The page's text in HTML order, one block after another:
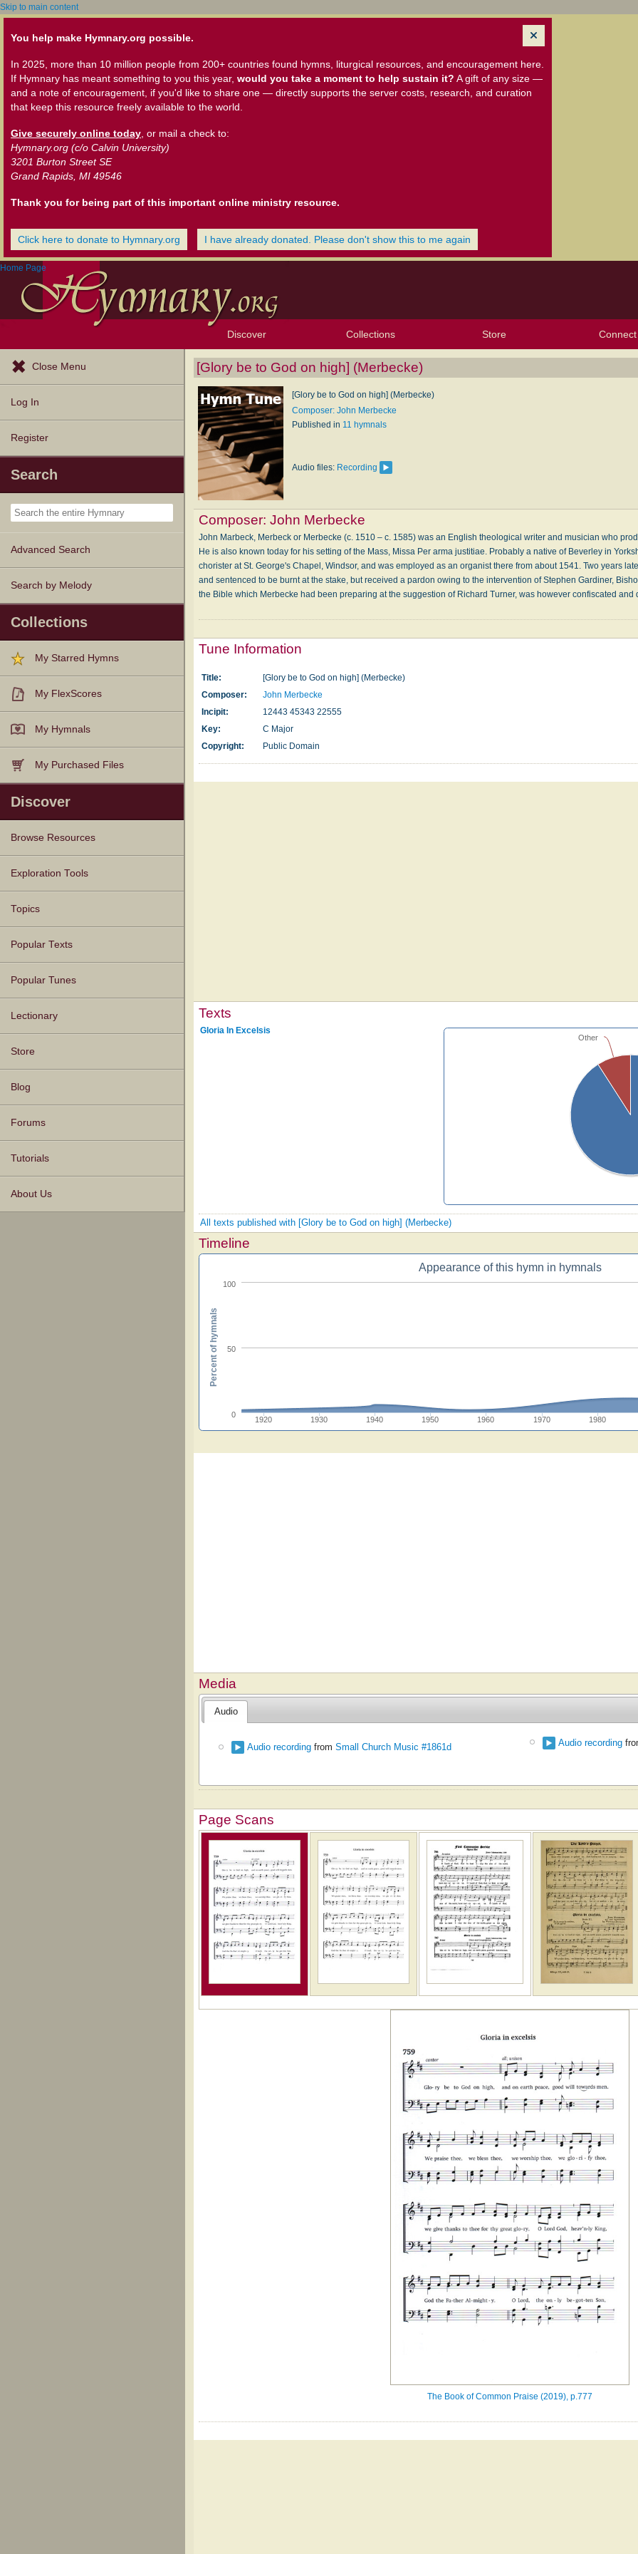
Skip to main content
You help make Hymnary.org possible.
In 2025, more than 10 million people from 200+ countries found hymns, liturgical resources, and encouragement here.
If Hymnary has meant something to you this year, would you take a moment to help sustain it? A gift of any size —
and a note of encouragement, if you'd like to share one — directly supports the server costs, research, and curation
that keep this resource freely available to the world.
Give securely online today , or mail a check to:
Hymnary.org (c/o Calvin University)
3201 Burton Street SE
Grand Rapids, MI 49546
Thank you for being part of this important online ministry resource.
Click here to donate to Hymnary.org I have already donated. Please don't show this to me again
Home Page
Discover
Browse Resources Texts
Tunes
Instances
People
Hymnals
Exploration Tools
Topics
Popular Texts
Popular Tunes
Lectionary
Collections
My Starred Hymns
My FlexScores
My Hymnals
My Purchased Files
Store Connect
Close Menu
Log In
Register
Search
Advanced Search
Search by Melody
Collections
My Starred Hymns
My FlexScores
My Hymnals
My Purchased Files
Discover
Browse Resources
Texts
Tunes
Instances
People
Hymnals
Exploration Tools
Topics
Popular Texts
Popular Tunes
Lectionary
Store
Blog
Forums
Tutorials
About Us
[Glory be to God on high] (Merbecke)
[Glory be to God on high] (Merbecke)
Composer: John Merbecke
Published in 11 hymnals
Audio files: Recording
Composer:John Merbecke
John Marbeck, Merbeck or Merbecke (c. 1510 – c. 1585) was an English theological writer and musician who
He is also known today for his setting of the Mass, Missa Per arma justitiae. Probably a native of Beverley in
chorister at St. George's Chapel, Windsor, and was employed as an organist there from about 1541. Two years
and sentenced to be burnt at the stake, but received a pardon owing to the intervention of Stephen Gardiner,
the Bible which Merbecke had been preparing at the suggestion of Richard Turner, was however confiscated
Tune Information
Title:
[Glory be to God on high] (Merbecke)
Composer:
John Merbecke
Incipit:
12443 45343 22555
Key:
C Major
Copyright:
Public Domain
Texts
Other
Gloria In Excelsis
All texts published with [Glory be to God on high] (Merbecke)
Timeline
Appearance of this hymn in hymnals
1920 1930 1940 1950 1960 1970 1980
0
50
100
Percent of hymnals
Media
Audio
Audio recording fromSmall Church Music #1861d Audio recording
Page Scans
The Book of Common Praise (2019), p.777